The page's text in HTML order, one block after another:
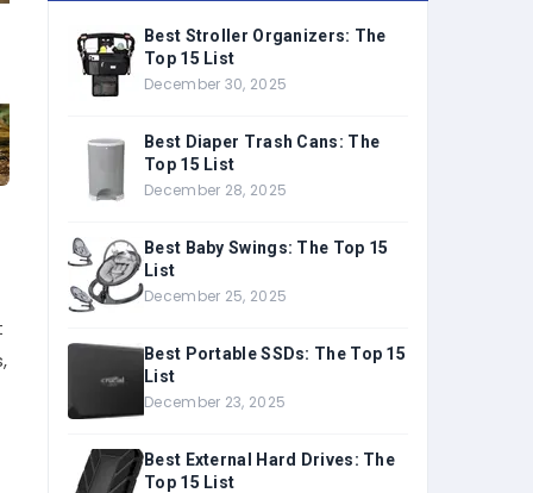
Best Stroller Organizers: The
Top 15 List
December 30, 2025
Best Diaper Trash Cans: The
Top 15 List
December 28, 2025
Best Baby Swings: The Top 15
List
December 25, 2025
Best Portable SSDs: The Top 15
List
December 23, 2025
Best External Hard Drives: The
Top 15 List